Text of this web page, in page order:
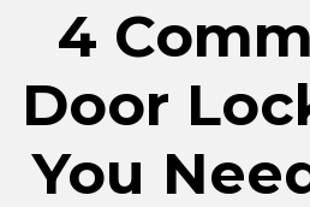
4
Door
You